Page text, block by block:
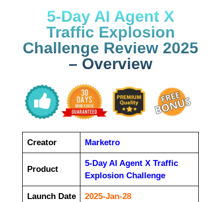
5-Day AI Agent X
Traffic Explosion
Challenge Review 2025
– Overview
Creator Marketro
Product
5-Day AI Agent X Traffic
Explosion Challenge
Launch Date 2025-Jan-28